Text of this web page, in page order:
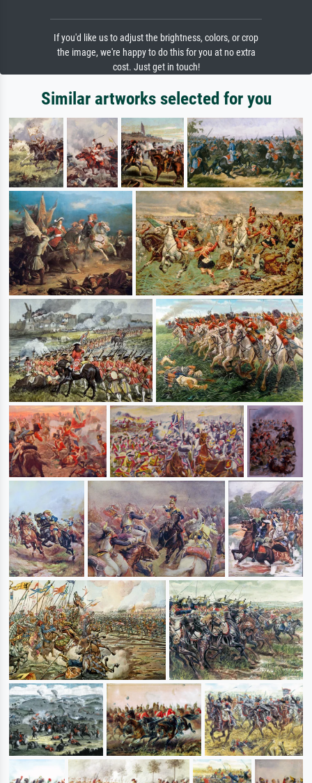
If you'd like us to adjust the brightness, colors, or crop
the image, we're happy to do this for you at no extra
cost. Just get in touch!
Similar artworks selected for you